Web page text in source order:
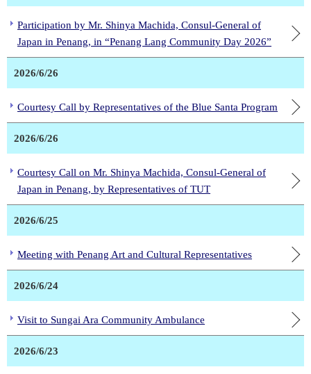
Participation by Mr. Shinya Machida, Consul-General of
Japan in Penang, in “Penang Lang Community Day 2026”
2026/6/26
Courtesy Call by Representatives of the Blue Santa Program
2026/6/26
Courtesy Call on Mr. Shinya Machida, Consul-General of
Japan in Penang, by Representatives of TUT
2026/6/25
Meeting with Penang Art and Cultural Representatives
2026/6/24
Visit to Sungai Ara Community Ambulance
2026/6/23